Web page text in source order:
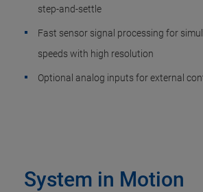
step-and-settle
Fast sensor signal processing for
speeds with high resolution
Optional analog inputs for external
System in Motion